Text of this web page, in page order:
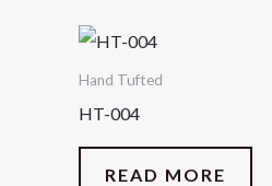
Hand Tufted
HT-004
READ MORE